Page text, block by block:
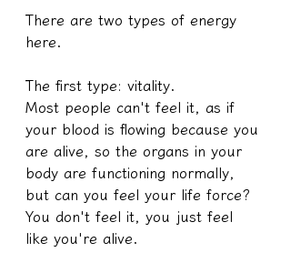
There are two types of energy
here.
The first type: vitality.
Most people can't feel it, as if
your blood is flowing because you
are alive, so the organs in your
body are functioning normally,
but can you feel your life force?
You don't feel it, you just feel
like you're alive.